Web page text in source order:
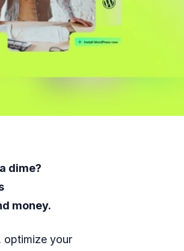
dime?
money.
optimize your